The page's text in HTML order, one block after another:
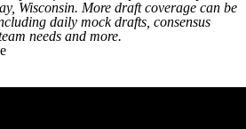
Wisconsin. More draft coverage can be
daily mock drafts consensus
needs and more.